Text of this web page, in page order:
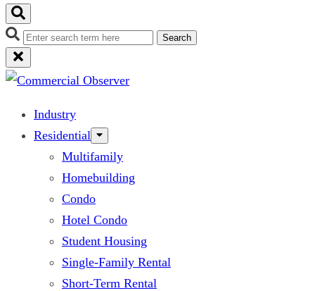
Search
Industry
Residential
Multifamily
Homebuilding
Condo
Hotel Condo
Student Housing
Single-Family Rental
Short-Term Rental